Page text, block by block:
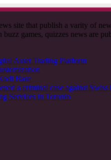
site that publish a varity of
games, quizzes news are
Asset Trading Platform
Base
a criminal case against
Services in Toronto